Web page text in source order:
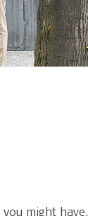
might have.